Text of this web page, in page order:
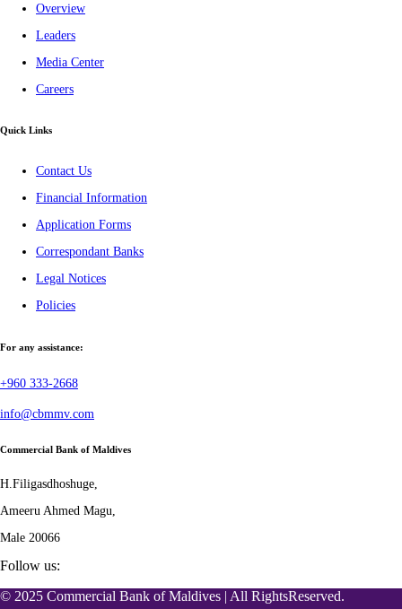
Overview
Leaders
Media Center
Careers
Quick Links
Contact Us
Financial Information
Application Forms
Correspondant Banks
Legal Notices
Policies
For any assistance:
+960 333-2668
info@cbmmv.com
Commercial Bank of Maldives
H.Filigasdhoshuge,
Ameeru Ahmed Magu,
Male 20066
Follow us:
© 2025 Commercial Bank of Maldives | All RightsReserved.